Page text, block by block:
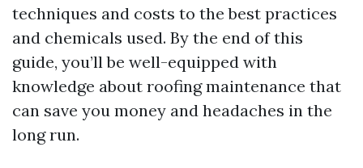
techniques and costs to the best practices
and chemicals used. By the end of this
guide, you’ll be well-equipped with
knowledge about roofing maintenance that
can save you money and headaches in the
long run.